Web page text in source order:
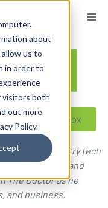
about
us to
in order to
visitors both
out more
Policy.
Reseller ToolBox
imaging industry tech
features and
The Doctor as he
and business.